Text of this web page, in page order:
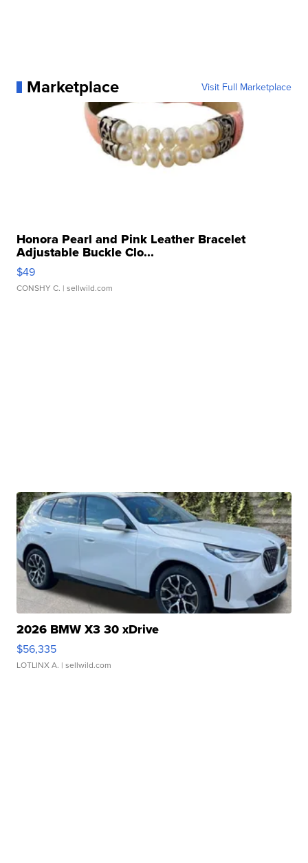
Marketplace Visit Full Marketplace
Honora Pearl and Pink Leather Bracelet
Adjustable Buckle Clo...
$49
CONSHY C. | sellwild.com
2026 BMW X3 30 xDrive
$56,335
LOTLINX A. | sellwild.com